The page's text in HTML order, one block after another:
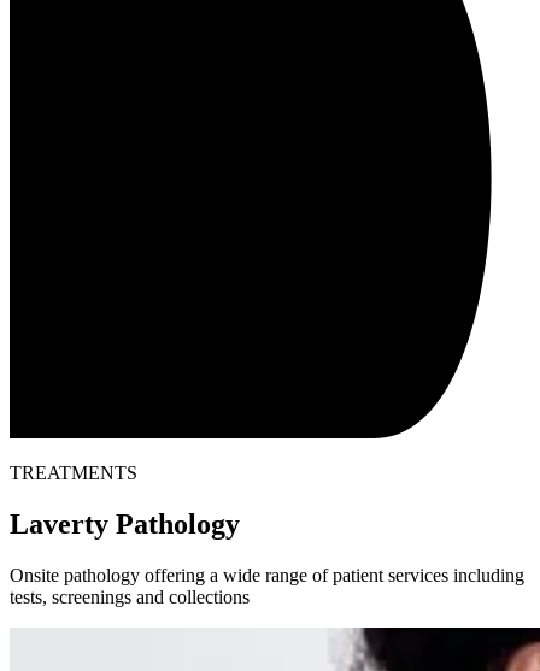
TREATMENTS
Laverty Pathology
Onsite pathology offering a wide range of patient services including
tests, screenings and collections